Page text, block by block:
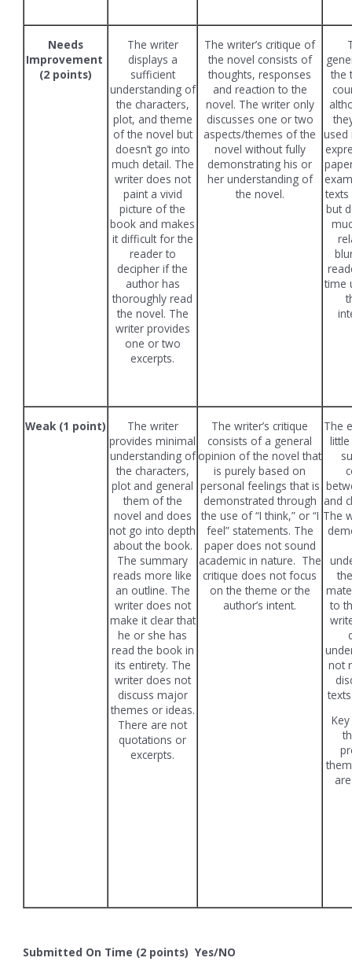
Needs
Improvement
(2 points)
The writer
displays a
sufficient
understanding of
the characters,
plot, and theme
of the novel but
doesn’t go into
much detail. The
writer does not
paint a vivid
picture of the
book and makes
it difficult for the
reader to
decipher if the
author has
thoroughly read
the novel. The
writer provides
one or two
excerpts.
The writer’s critique of
the novel consists of
thoughts, responses
and reaction to the
novel. The writer only
discusses one or two
aspects/themes of the
novel without fully
demonstrating his or
her understanding of
the novel.
the
used
texts
but
time
Weak (1 point)
The writer
provides minimal
understanding of
the characters,
plot and general
them of the
novel and does
not go into depth
about the book.
The summary
reads more like
an outline. The
writer does not
make it clear that
he or she has
read the book in
its entirety. The
writer does not
discuss major
themes or ideas.
There are not
quotations or
excerpts.
The writer’s critique
consists of a general
opinion of the novel that
is purely based on
personal feelings that is
demonstrated through
the use of “I think,” or “I
feel” statements. The
paper does not sound
academic in nature. The
critique does not focus
on the theme or the
author’s intent.
The
and
The
to
not
Submitted On Time (2 points) Yes/NO